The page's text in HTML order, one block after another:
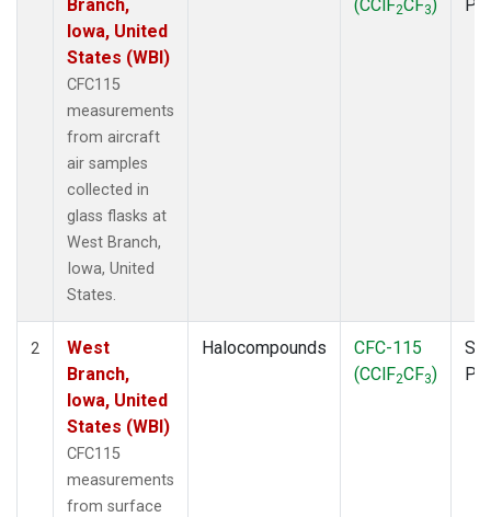
Branch,
Iowa, United
States (WBI)
CFC115
measurements
from aircraft
air samples
collected in
glass flasks at
West Branch,
Iowa, United
States.
(CClF2CF3)
2
West
Branch,
Iowa, United
States (WBI)
CFC115
measurements
from surface
Halocompounds
CFC-115
(CClF2CF3)